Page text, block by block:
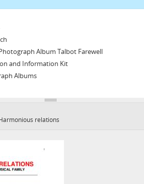
Album Talbot Farewell
and Information Kit
Albums
of Honour relations